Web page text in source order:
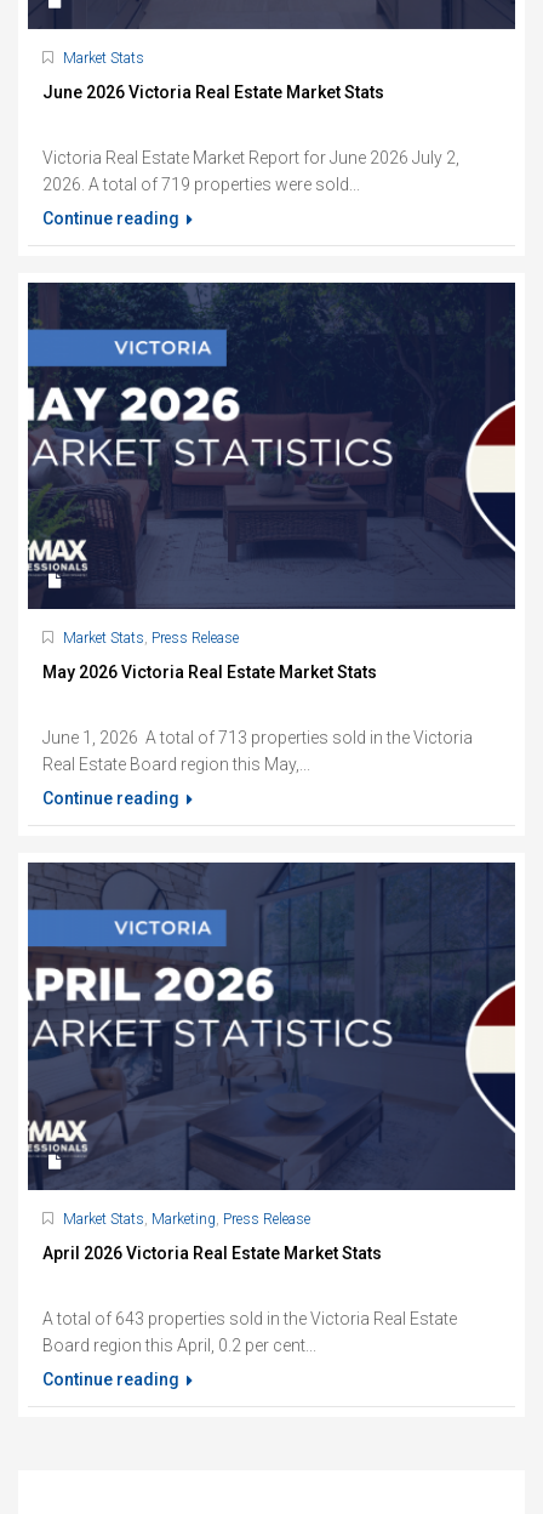
Market Stats
June 2026 Victoria Real Estate Market Stats
Victoria Real Estate Market Report for June 2026 July 2,
2026. A total of 719 properties were sold...
Continue reading
Market Stats, Press Release
May 2026 Victoria Real Estate Market Stats
June 1, 2026 A total of 713 properties sold in the Victoria
Real Estate Board region this May,...
Continue reading
Market Stats, Marketing, Press Release
April 2026 Victoria Real Estate Market Stats
A total of 643 properties sold in the Victoria Real Estate
Board region this April, 0.2 per cent...
Continue reading